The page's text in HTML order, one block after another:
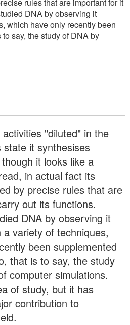
DNA by observing it
which have only recently been
say, the study of DNA by
"diluted" in the
it synthesises
it looks like a
in actual fact its
by precise rules that are
out its functions.
DNA by observing it
variety of techniques,
been supplemented
that is to say, the study
computer simulations.
of study, but it has
contribution to